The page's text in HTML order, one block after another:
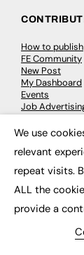
How to publish
FE Community
New Post
My Dashboard
Events
Job
Membership
Need help?
EVENTS
Awards
Conferences
We use
relevant
repeat visits.
ALL the
provide a